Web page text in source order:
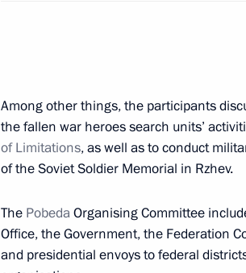
November 15, 2022, Tuesday
Meeting of Pobeda (Victory)
November 15, 2022, 14:45 Novo-Ogaryovo,
September 9, 2021, Thursday
Among other things, the participants
the fallen war heroes search units’
of Limitations, as well as to conduct
of the Soviet Soldier Memorial in Rzhev.
The Pobeda Organising Committee
Office, the Government, the Federation
and presidential envoys to federal